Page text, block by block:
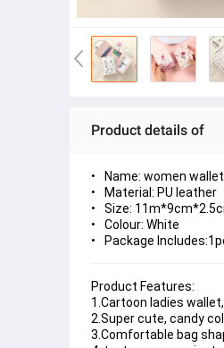
Product details of
Name: women wallet
Material: PU leather
Size:
Colour: White
Package Includes:
Product Features:
1.Cartoon ladies
2.Super cute, candy
3.Comfortable bag